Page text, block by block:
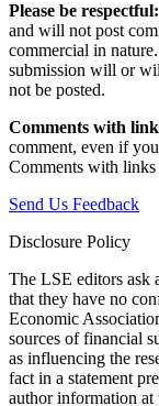
Please be respectful:
and will not post
commercial in
submission will or
not be posted.‎
Comments with
comment, even if
Comments with
Send Us Feedback
Disclosure Policy
The LSE editors ask
that they have no
Economic
sources of financial
as influencing the
fact in a statement
author information at